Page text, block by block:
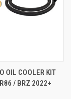
OIL COOLER KIT
/ BRZ 2022+